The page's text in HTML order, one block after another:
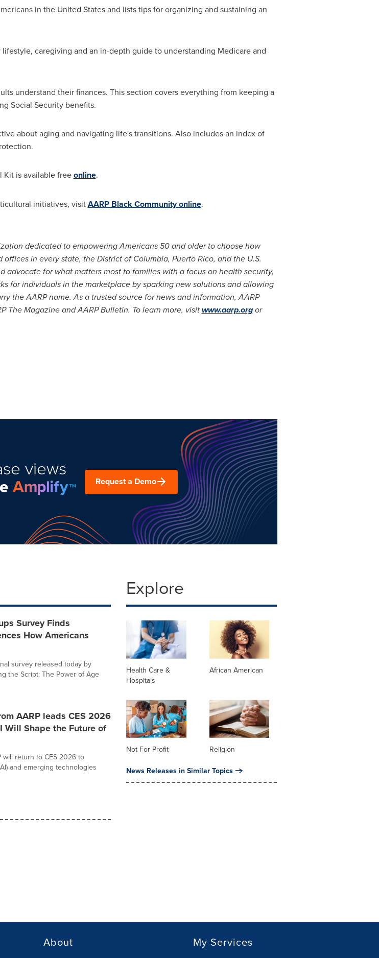
in the United Statesand lists tips for organizing and sustaining an
caregiving and an in-depth guide to understanding Medicare and
understand their finances. This section covers everything from keeping a
Social Security benefits.
about aging and navigating life's transitions. Also includes an index of
Kit is available freeonline.
initiatives, visitAARP Black Community online.
dedicated to empowering Americans 50 and older to choose how
offices in every state, theDistrict of Columbia, Puerto Rico, and the U.S.
advocate for what matters most to families with a focus on health security,
for individuals in the marketplace by sparking new solutions and allowing
the AARP name. As a trusted source for news and information, AARP
The Magazine and AARP Bulletin. To learn more, visitwww.aarp.orgor
views
Request a Demo
Survey Finds
How Americans
survey released today by
the Script: The Power of Age
AARP leads CES 2026
Will Shape the Future of
will return to CES 2026 to
and emerging technologies
Explore
Health Care &
Hospitals
African American
Not For Profit Religion
News Releases in Similar Topics
About My Services